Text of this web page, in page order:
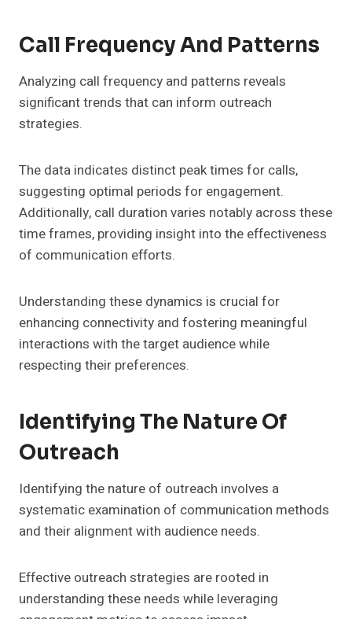
Call Frequency And Patterns
Analyzing call frequency and patterns reveals
significant trends that can inform outreach
strategies.
The data indicates distinct peak times for calls,
suggesting optimal periods for engagement.
Additionally, call duration varies notably across these
time frames, providing insight into the effectiveness
of communication efforts.
Understanding these dynamics is crucial for
enhancing connectivity and fostering meaningful
interactions with the target audience while
respecting their preferences.
Identifying The Nature Of
Outreach
Identifying the nature of outreach involves a
systematic examination of communication methods
and their alignment with audience needs.
Effective outreach strategies are rooted in
understanding these needs while leveraging